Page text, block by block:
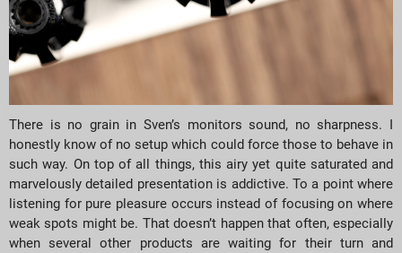
There is no grain in Sven’s monitors sound, no sharpness. I
honestly know of no setup which could force those to behave in
such way. On top of all things, this airy yet quite saturated and
marvelously detailed presentation is addictive. To a point where
listening for pure pleasure occurs instead of focusing on where
weak spots might be. That doesn’t happen that often, especially
when several other products are waiting for their turn and